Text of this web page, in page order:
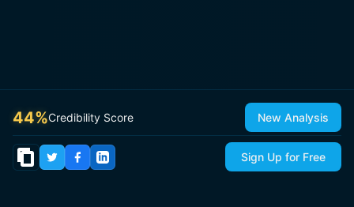
44%Credibility Score New Analysis
Sign Up for Free